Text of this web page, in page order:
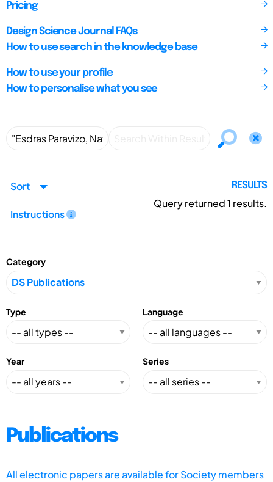
Pricing
Design Science Journal FAQs
How to use search in the knowledge base
How to use your profile
How to personalise what you see
Sort
Instructions
RESULTS
Query returned1 results.
Category
Type Language
Year Series
Publications
All electronic papers are available for Society members